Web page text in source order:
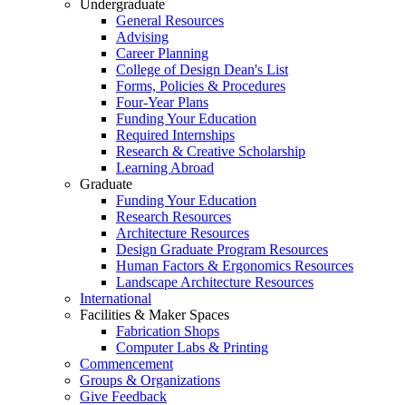
Undergraduate
General Resources
Advising
Career Planning
College of Design Dean's List
Forms, Policies & Procedures
Four-Year Plans
Funding Your Education
Required Internships
Research & Creative Scholarship
Learning Abroad
Graduate
Funding Your Education
Research Resources
Architecture Resources
Design Graduate Program Resources
Human Factors & Ergonomics Resources
Landscape Architecture Resources
International
Facilities & Maker Spaces
Fabrication Shops
Computer Labs & Printing
Commencement
Groups & Organizations
Give Feedback